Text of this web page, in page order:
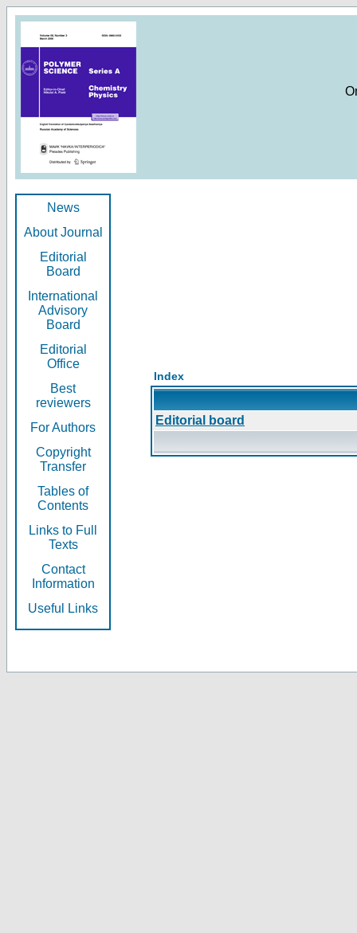
News
About Journal
Editorial
Board
International
Advisory
Board
Editorial
Office
Best
reviewers
For Authors
Copyright
Transfer
Tables of
Contents
Links to Full
Texts
Contact
Information
Useful Links
Index
Editorial board